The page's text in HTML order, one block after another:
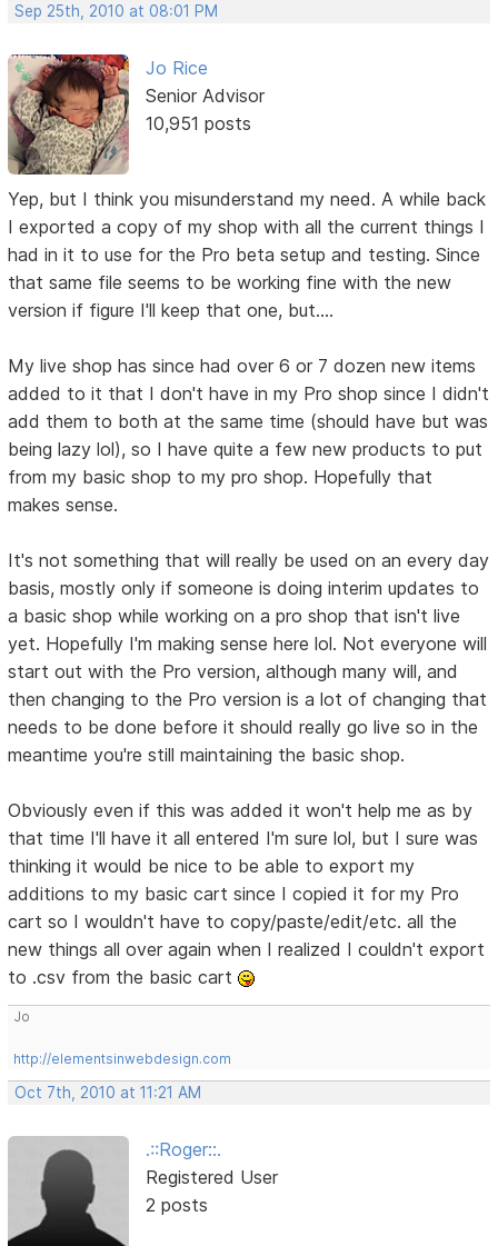
Sep 25th, 2010 at 08:01 PM
Jo Rice
Senior Advisor
10,951 posts
Yep, but I think you misunderstand my need. A while back
I exported a copy of my shop with all the current things I
had in it to use for the Pro beta setup and testing. Since
that same file seems to be working fine with the new
version if figure I'll keep that one, but....
My live shop has since had over 6 or 7 dozen new items
added to it that I don't have in my Pro shop since I didn't
add them to both at the same time (should have but was
being lazy lol), so I have quite a few new products to put
from my basic shop to my pro shop. Hopefully that
makes sense.
It's not something that will really be used on an every day
basis, mostly only if someone is doing interim updates to
a basic shop while working on a pro shop that isn't live
yet. Hopefully I'm making sense here lol. Not everyone will
start out with the Pro version, although many will, and
then changing to the Pro version is a lot of changing that
needs to be done before it should really go live so in the
meantime you're still maintaining the basic shop.
Obviously even if this was added it won't help me as by
that time I'll have it all entered I'm sure lol, but I sure was
thinking it would be nice to be able to export my
additions to my basic cart since I copied it for my Pro
cart so I wouldn't have to copy/paste/edit/etc. all the
new things all over again when I realized I couldn't export
to .csv from the basic cart
Jo
http://elementsinwebdesign.com
Oct 7th, 2010 at 11:21 AM
.::Roger::.
Registered User
2 posts